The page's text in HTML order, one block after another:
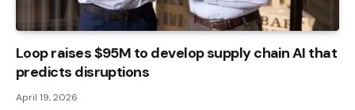
Loop raises $95M to develop supply chain AI that
predicts disruptions
April 19, 2026